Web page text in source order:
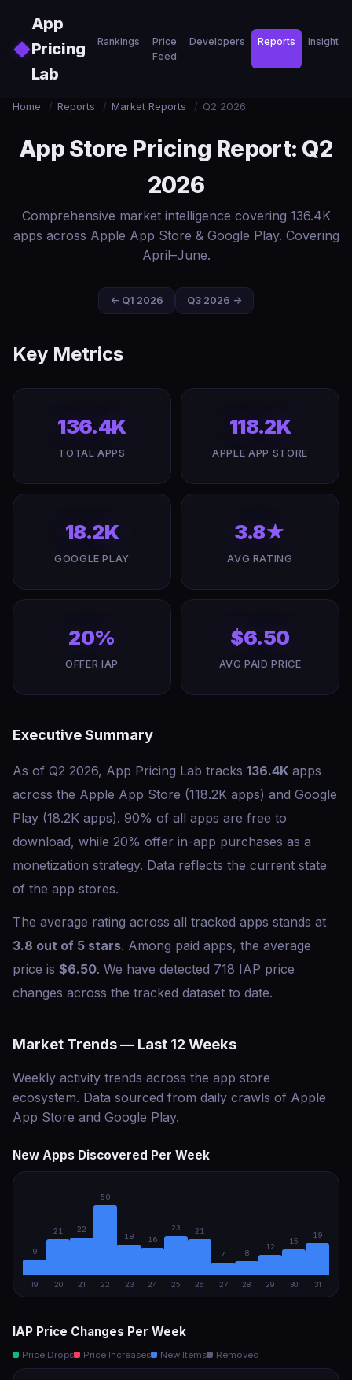
◆
App
Pricing
Lab
Rankings
Price
Feed
Developers Reports Insights
Home / Reports / Market Reports / Q2 2026
App Store Pricing Report: Q2
2026
Comprehensive market intelligence covering 136.4K
apps across Apple App Store & Google Play. Covering
April–June.
← Q1 2026 Q3 2026 →
Key Metrics
136.4K
TOTAL APPS
118.2K
APPLE APP STORE
18.2K
GOOGLE PLAY
3.8★
AVG RATING
20%
OFFER IAP
$6.50
AVG PAID PRICE
Executive Summary
As of Q2 2026, App Pricing Lab tracks 136.4K apps
across the Apple App Store (118.2K apps) and Google
Play (18.2K apps). 90% of all apps are free to
download, while 20% offer in-app purchases as a
monetization strategy. Data reflects the current state
of the app stores.
The average rating across all tracked apps stands at
3.8 out of 5 stars. Among paid apps, the average
price is $6.50. We have detected 718 IAP price
changes across the tracked dataset to date.
Market Trends — Last 12 Weeks
Weekly activity trends across the app store
ecosystem. Data sourced from daily crawls of Apple
App Store and Google Play.
New Apps Discovered Per Week
9
19
21
20
22
21
50
22
18
23
16
24
23
25
21
26
7
27
8
28
12
29
15
30
19
31
IAP Price Changes Per Week
Price Drops Price Increases New Items Removed